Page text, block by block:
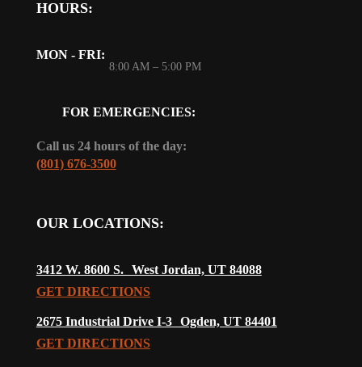
HOURS:
MON - FRI:
8:00 AM – 5:00 PM
FOR EMERGENCIES:
Call us 24 hours of the day:
(801) 676-3500
OUR LOCATIONS:
3412 W. 8600 S. West Jordan, UT 84088
GET DIRECTIONS
2675 Industrial Drive I-3 Ogden, UT 84401
GET DIRECTIONS